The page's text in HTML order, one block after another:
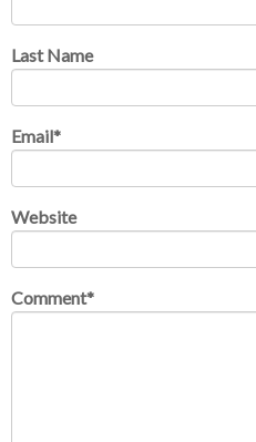
Last Name
Email*
Website
Comment*